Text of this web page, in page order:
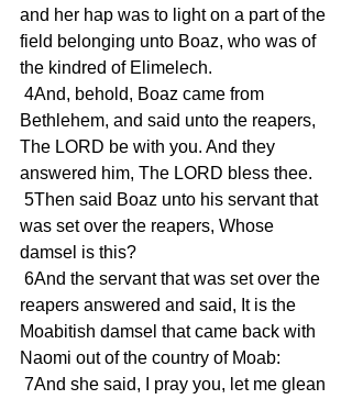
and her hap was to light on a part of the
field belonging unto Boaz, who was of
the kindred of Elimelech.
Bethlehem, and said unto the reapers,
The LORD be with you. And they
answered him, The LORD bless thee.
was set over the reapers, Whose
damsel is this?
reapers answered and said, It is the
Moabitish damsel that came back with
Naomi out of the country of Moab: